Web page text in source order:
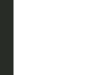
(*) OFFER VALID